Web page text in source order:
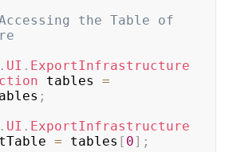
the Table of
. UI . ExportInfrastructure
tables =
;
. UI . ExportInfrastructure
= tables [ 0] ;